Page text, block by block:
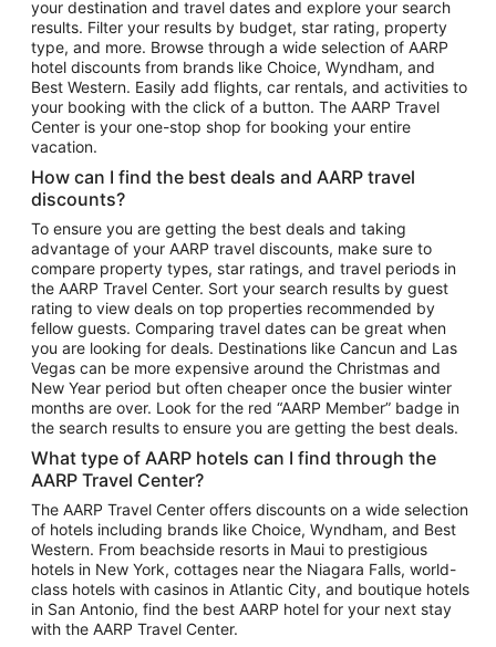
Flights to Cancun
Flights to Chicago
Flights to New York
Flights to Los Angeles
Top Vacation Package Destinations
Vacation Package to New York
Vacation Package to Maui
Vacation Package to Las Vegas
Vacation Package to Branson
Vacation Package to Miami
Vacation Package to Myrtle Beach
Vacation Package to Niagara Falls
Vacation Package to Pocono Mountains
Vacation Package to Fort Lauderdale
Vacation Package to Puerto Vallarta
Top Car Rental Destinations
Car Rentals in Orlando
Car Rentals in Las Vegas
Car Rentals in Phoenix
Car Rentals in Denver
Car Rentals in Los Angeles
your destination and travel dates and explore your search
results. Filter your results by budget, star rating, property
type, and more. Browse through a wide selection of AARP
hotel discounts from brands like Choice, Wyndham, and
Best Western. Easily add flights, car rentals, and activities to
your booking with the click of a button. The AARP Travel
Center is your one-stop shop for booking your entire
vacation.
How can I find the best deals and AARP travel
discounts?
To ensure you are getting the best deals and taking
advantage of your AARP travel discounts, make sure to
compare property types, star ratings, and travel periods in
the AARP Travel Center. Sort your search results by guest
rating to view deals on top properties recommended by
fellow guests. Comparing travel dates can be great when
you are looking for deals. Destinations like Cancun and Las
Vegas can be more expensive around the Christmas and
New Year period but often cheaper once the busier winter
months are over. Look for the red “AARP Member” badge in
the search results to ensure you are getting the best deals.
What type of AARP hotels can I find through the
AARP Travel Center?
The AARP Travel Center offers discounts on a wide selection
of hotels including brands like Choice, Wyndham, and Best
Western. From beachside resorts in Maui to prestigious
hotels in New York, cottages near the Niagara Falls, world-
class hotels with casinos in Atlantic City, and boutique hotels
in San Antonio, find the best AARP hotel for your next stay
with the AARP Travel Center.